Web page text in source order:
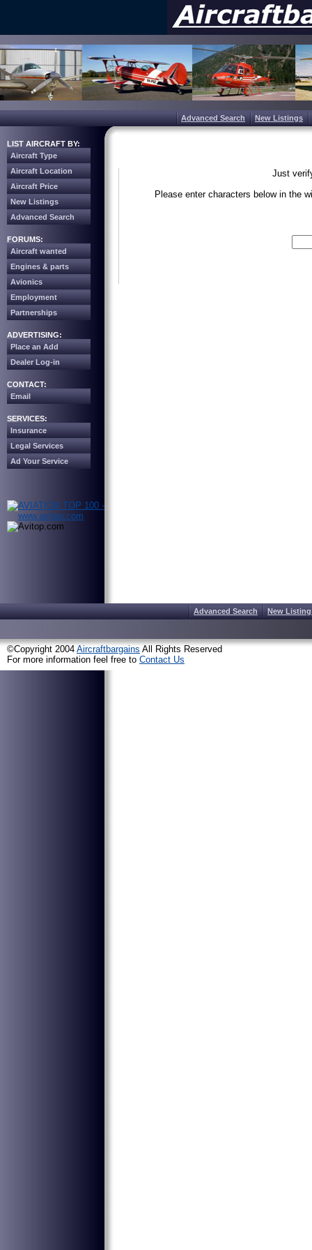
Advanced Search New Listings
LIST AIRCRAFT BY:
Aircraft Type
Aircraft Location
Aircraft Price
New Listings
Advanced Search
FORUMS:
Aircraft wanted
Engines & parts
Avionics
Employment
Partnerships
ADVERTISING:
Place an Add
Dealer Log-in
CONTACT:
Email
SERVICES:
Insurance
Legal Services
Ad Your Service
Just
Please enter characters below in the
Advanced Search New
©Copyright 2004 Aircraftbargains All Rights Reserved
For more information feel free to Contact Us